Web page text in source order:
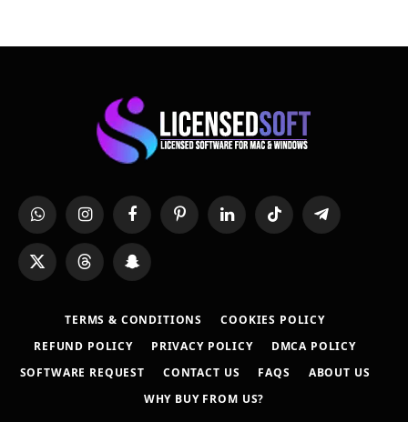
WhatsAppInstagramFacebookPinterestLinkedInTikTok Telegram
X
(Twitter)
Threads Snapchat
TERMS & CONDITIONS
COOKIES POLICY
REFUND POLICY
PRIVACY POLICY
DMCA POLICY
SOFTWARE REQUEST
CONTACT US FAQS
ABOUT US
WHY BUY FROM US?